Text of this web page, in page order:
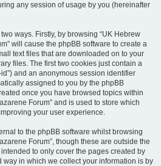
any session of usage by you (hereinafter
ways. Firstly, by browsing “UK Hebrew
will cause the phpBB software to create a
text files that are downloaded on to your
files. The first two cookies just contain a
and an anonymous session identifier
assigned to you by the phpBB
once you have browsed topics within
Forum” and is used to store which
your user experience.
to the phpBB software whilst browsing
Forum”, though these are outside the
to only cover the pages created by
way in which we collect your information is by